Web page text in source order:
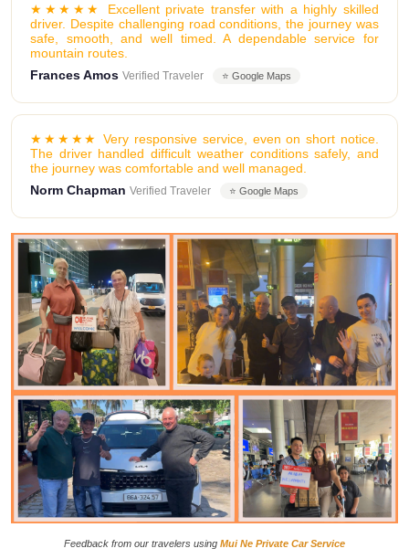
★★★★★ Excellent private transfer with a highly skilled
driver. Despite challenging road conditions, the journey was
safe, smooth, and well timed. A dependable service for
mountain routes.
Frances Amos Verified Traveler ⭐ Google Maps
★★★★★ Very responsive service, even on short notice.
The driver handled difficult weather conditions safely, and
the journey was comfortable and well managed.
Norm Chapman Verified Traveler ⭐ Google Maps
Feedback from our travelers using Mui Ne Private Car Service